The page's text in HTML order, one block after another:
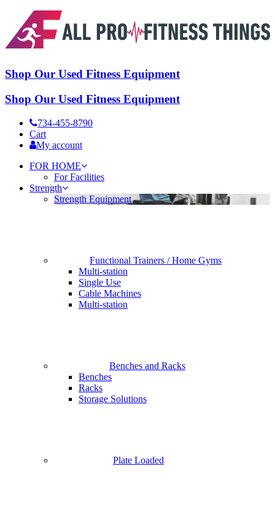
Shop Our Used Fitness Equipment
Shop Our Used Fitness Equipment
734-455-8790
Cart
My account
FOR HOME
For Facilities
Strength
Strength Equipment
Functional Trainers / Home Gyms
Multi-station
Single Use
Cable Machines
Multi-station
Benches and Racks
Benches
Racks
Storage Solutions
Plate Loaded